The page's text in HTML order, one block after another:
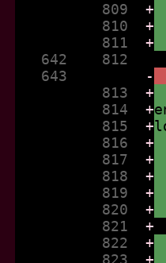
          809
+
          810
+
          811
+
   642    812
   643
-
          813
+
          814
+
          815
+
          816
+
          817
+
          818
+
          819
+
          820
+
          821
+
          822
+